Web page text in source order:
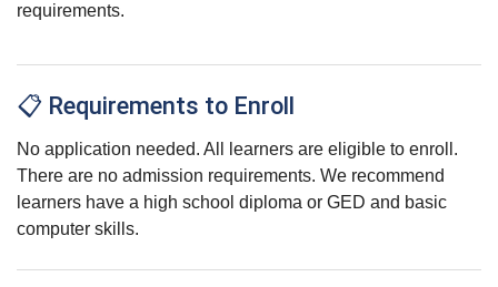
requirements.
📋 Requirements to Enroll
No application needed. All learners are eligible to enroll.
There are no admission requirements. We recommend
learners have a high school diploma or GED and basic
computer skills.